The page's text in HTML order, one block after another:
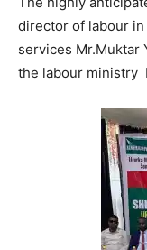
director of labour
services Mr.Muktar
the labour ministry